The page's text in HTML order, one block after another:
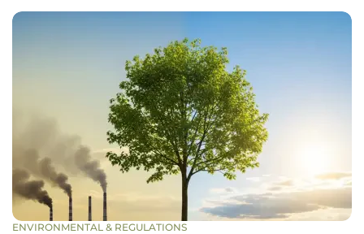
ENVIRONMENTAL & REGULATIONS